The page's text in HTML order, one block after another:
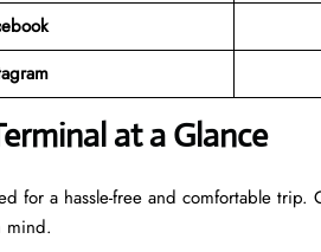
at a Glance
for a hassle-free and comfortable
mind.